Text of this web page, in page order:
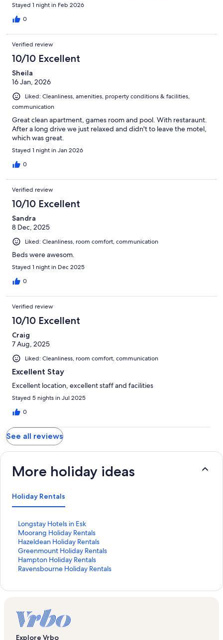
Stayed 1 night in Feb 2026
0
Verified review
10/10 Excellent
Sheila
16 Jan, 2026
Liked: Cleanliness, amenities, property conditions & facilities,
communication
Great clean apartment, games room and pool. With restaraunt.
After a long drive we just relaxed and didn't to leave the motel,
which was great.
Stayed 1 night in Jan 2026
0
Verified review
10/10 Excellent
Sandra
8 Dec, 2025
Liked: Cleanliness, room comfort, communication
Beds were awesom.
Stayed 1 night in Dec 2025
0
Verified review
10/10 Excellent
Craig
7 Aug, 2025
Liked: Cleanliness, room comfort, communication
Excellent Stay
Excellent location, excellent staff and facilities
Stayed 5 nights in Jul 2025
0
See all reviews
More holiday ideas
Holiday Rentals
Longstay Hotels in Esk
S
t
a
n
d
a
n
k
Moorang Holiday Rentals
S
t
a
n
d
i
n
Hazeldean Holiday Rentals
S
t
a
n
L
i
Greenmount Holiday Rentals
S
t
a
d
L
Hampton Holiday Rentals
S
t
r
d
Ravensbourne Holiday Rentals
S
a
r
Explore Vrbo